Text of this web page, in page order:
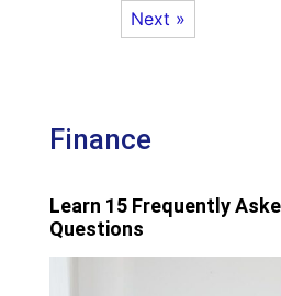
Next »
Finance
Learn 15 Frequently
Questions